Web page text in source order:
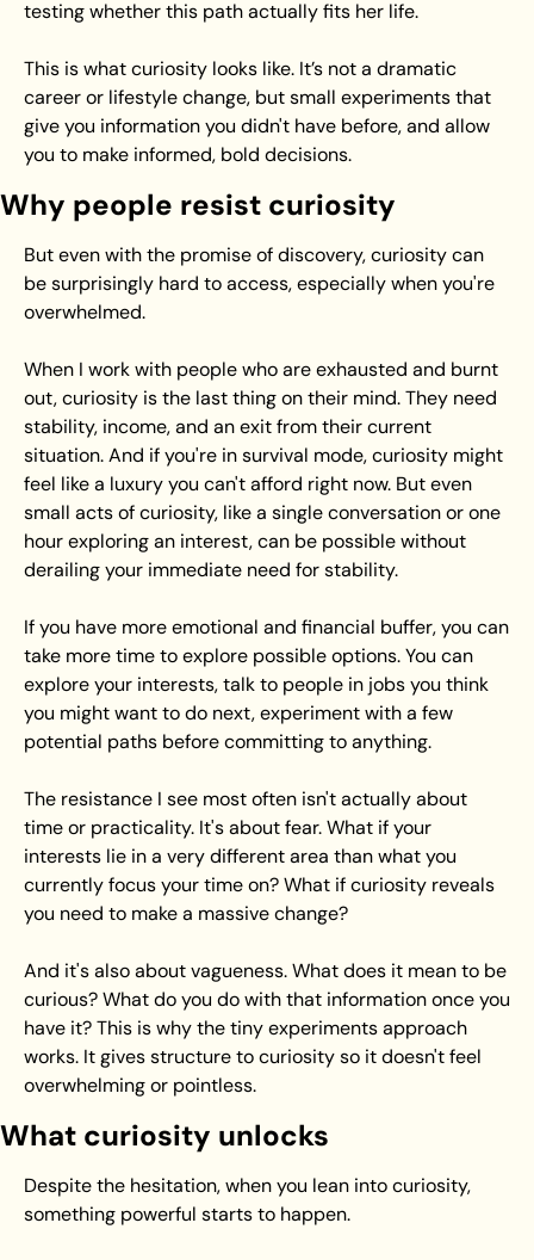
testing whether this path actually fits her life.
This is what curiosity looks like. It’s not a dramatic
career or lifestyle change, but small experiments that
give you information you didn't have before, and allow
you to make informed, bold decisions.
Why people resist curiosity
But even with the promise of discovery, curiosity can
be surprisingly hard to access, especially when you're
overwhelmed.
When I work with people who are exhausted and burnt
out, curiosity is the last thing on their mind. They need
stability, income, and an exit from their current
situation. And if you're in survival mode, curiosity might
feel like a luxury you can't afford right now. But even
small acts of curiosity, like a single conversation or one
hour exploring an interest, can be possible without
derailing your immediate need for stability.
If you have more emotional and financial buffer, you can
take more time to explore possible options. You can
explore your interests, talk to people in jobs you think
you might want to do next, experiment with a few
potential paths before committing to anything.
The resistance I see most often isn't actually about
time or practicality. It's about fear. What if your
interests lie in a very different area than what you
currently focus your time on? What if curiosity reveals
you need to make a massive change?
And it's also about vagueness. What does it mean to be
curious? What do you do with that information once you
have it? This is why the tiny experiments approach
works. It gives structure to curiosity so it doesn't feel
overwhelming or pointless.
What curiosity unlocks
Despite the hesitation, when you lean into curiosity,
something powerful starts to happen.